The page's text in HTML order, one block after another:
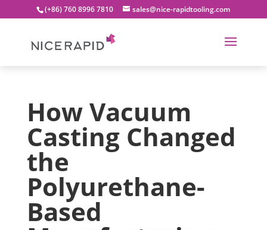
(+86) 760 8996 7810 sales@nice-rapidtooling.com
How Vacuum
Casting Changed
the
Polyurethane-
Based